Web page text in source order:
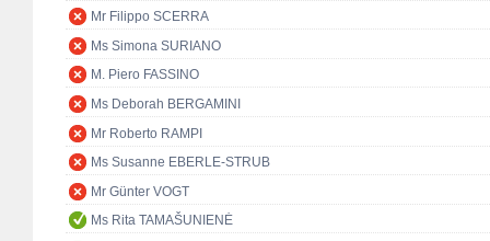
Mr Filippo SCERRA
Ms Simona SURIANO
M. Piero FASSINO
Ms Deborah BERGAMINI
Mr Roberto RAMPI
Ms Susanne EBERLE-STRUB
Mr Günter VOGT
Ms Rita TAMAŠUNIENĖ